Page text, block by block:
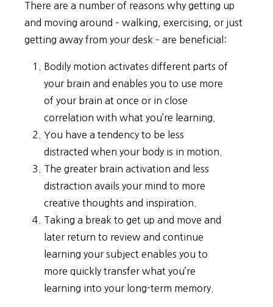
There are a number of reasons why getting up
and moving around – walking, exercising, or just
getting away from your desk – are beneficial:
Bodily motion activates different parts of
your brain and enables you to use more
of your brain at once or in close
correlation with what you’re learning.
You have a tendency to be less
distracted when your body is in motion.
The greater brain activation and less
distraction avails your mind to more
creative thoughts and inspiration.
Taking a break to get up and move and
later return to review and continue
learning your subject enables you to
more quickly transfer what you’re
learning into your long-term memory.